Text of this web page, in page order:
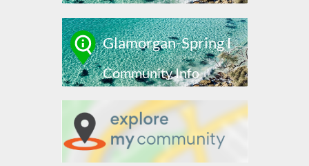
Glamorgan-Spring Bay
Community Info